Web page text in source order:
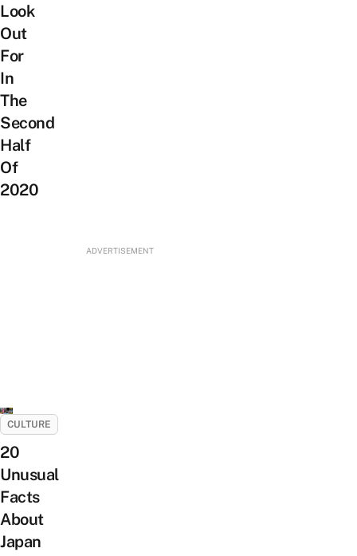
Look
Out
For
In
The
Second
Half
Of
2020
ADVERTISEMENT
CULTURE
20
Unusual
Facts
About
Japan